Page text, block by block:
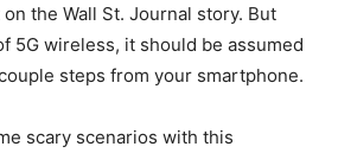
the Wall St. Journal story. But
5G wireless, it should be assumed
steps from your smartphone.
scary scenarios with this